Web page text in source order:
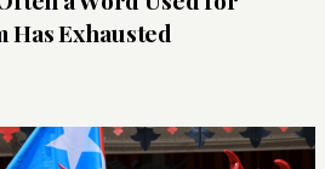
Has Exhausted